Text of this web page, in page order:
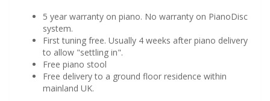
5 year warranty on piano. No warranty on PianoDisc
system.
First tuning free. Usually 4 weeks after piano delivery
to allow "settling in".
Free piano stool
Free delivery to a ground floor residence within
mainland UK.